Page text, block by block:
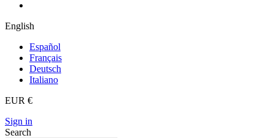
English
Español
Français
Deutsch
Italiano
EUR €
Sign in
Search